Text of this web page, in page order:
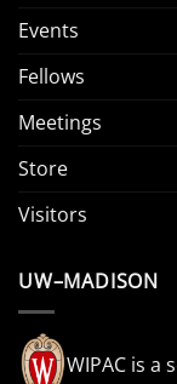
Events
Fellows
Meetings
Store
Visitors
UW–MADISON
WIPAC is